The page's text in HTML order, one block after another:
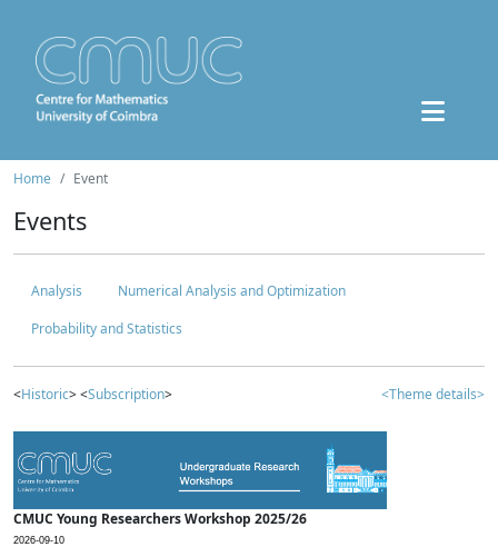
Home Event
Events
Analysis
Numerical Analysis and Optimization
Probability and Statistics
<Historic> <Subscription> <Theme details>
CMUC Young Researchers Workshop 2025/26
2026-09-10